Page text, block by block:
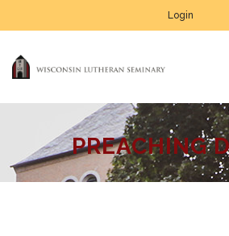
Login
PREACHING